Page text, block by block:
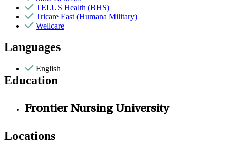
TELUS Health (BHS)
Tricare East (Humana Military)
Wellcare
Languages
English
Education
Frontier Nursing University
Locations